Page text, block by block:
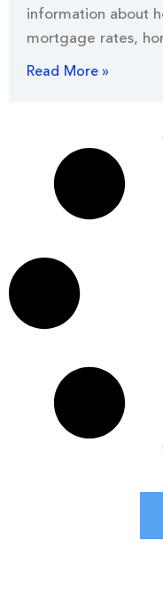
information about
mortgage rates,
Read More »